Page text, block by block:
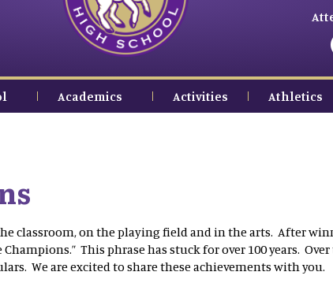
Academics Activities Athletics
classroom, on the playing field and in the arts. After
This phrase has stuck for over 100 years.
We are excited to share these achievements with you.